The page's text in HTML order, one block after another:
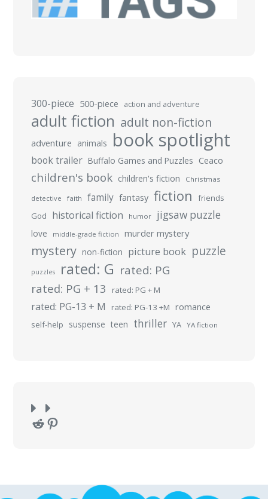
300-piece 500-piece action and adventure
adult fiction adult non-fiction
adventure animals book spotlight
book trailer Buffalo Games and Puzzles Ceaco
children's book children's fiction Christmas
detective faith family fantasy fiction
friends
God
historical fiction humor jigsaw puzzle
love middle-grade fiction murder mystery
mystery non-fiction picture book puzzle
puzzles rated: G rated: PG
rated: PG + 13 rated: PG + M
rated: PG-13 + M rated: PG-13 +M romance
self-help suspense teen thriller YA YA fiction
RedditPinterest